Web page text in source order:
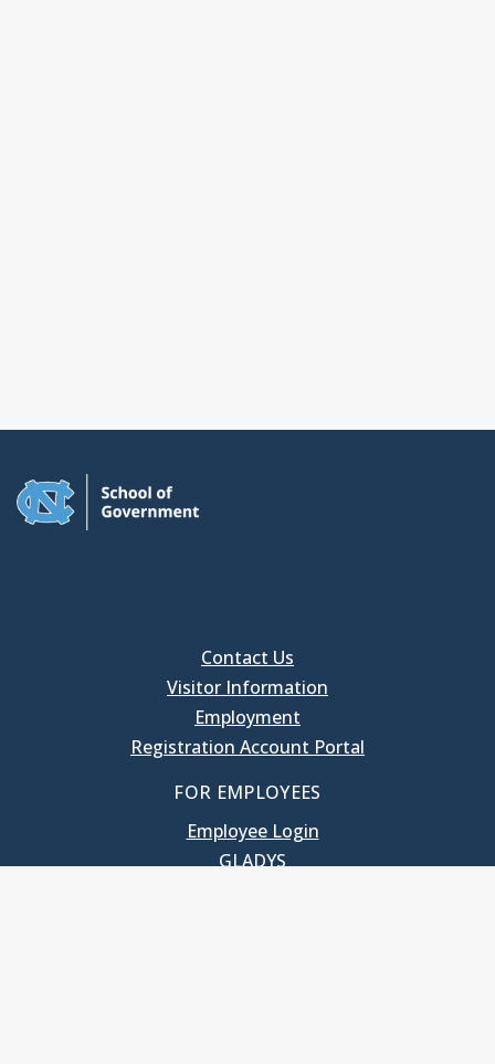
Contact Us
Visitor Information
Employment
Registration Account Portal
FOR EMPLOYEES
Employee Login
GLADYS